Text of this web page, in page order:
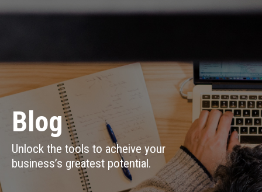
Blog
Unlock the tools to acheive your
business’s greatest potential.